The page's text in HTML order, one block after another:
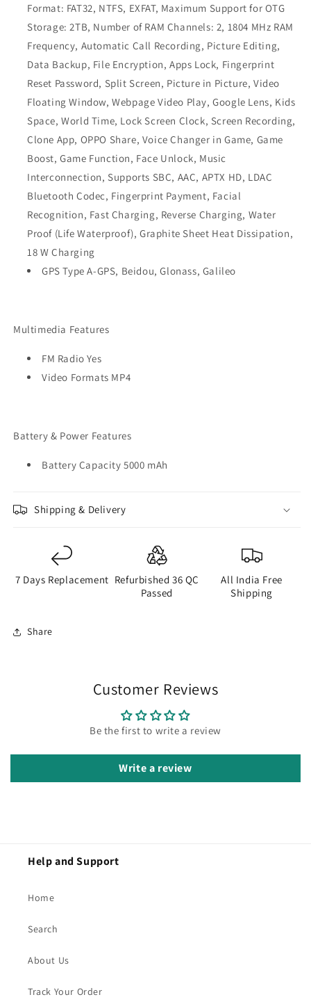
Format: FAT32, NTFS, EXFAT, Maximum Support for OTG
Storage: 2TB, Number of RAM Channels: 2, 1804 MHz RAM
Frequency, Automatic Call Recording, Picture Editing,
Data Backup, File Encryption, Apps Lock, Fingerprint
Reset Password, Split Screen, Picture in Picture, Video
Floating Window, Webpage Video Play, Google Lens, Kids
Space, World Time, Lock Screen Clock, Screen Recording,
Clone App, OPPO Share, Voice Changer in Game, Game
Boost, Game Function, Face Unlock, Music
Interconnection, Supports SBC, AAC, APTX HD, LDAC
Bluetooth Codec, Fingerprint Payment, Facial
Recognition, Fast Charging, Reverse Charging, Water
Proof (Life Waterproof), Graphite Sheet Heat Dissipation,
18 W Charging
GPS Type A-GPS, Beidou, Glonass, Galileo
Multimedia Features
FM Radio Yes
Video Formats MP4
Battery & Power Features
Battery Capacity 5000 mAh
Shipping & Delivery
7 Days Replacement Refurbished 36 QC
Passed
All India Free
Shipping
Share
Customer Reviews
Be the first to write a review
Write a review
Help and Support
Home
Search
About Us
Track Your Order